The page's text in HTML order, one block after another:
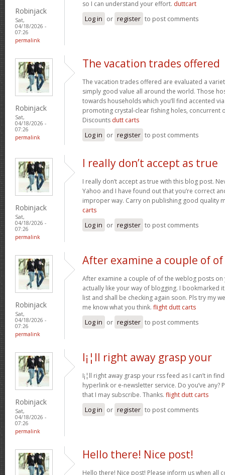
Robinjack
Sat,
04/18/2026 -
07:26
permalink
so I can understand your effort. duttcart
Log in or register to post comments
Robinjack
Sat,
04/18/2026 -
07:26
permalink
The vacation trades offered
The vacation trades offered are evaluated a
simply good value all around the world. Those
towards households which you’ll find accented
promoting crystal-clear fishing holes, concurrent
Discounts dutt carts
Log in or register to post comments
Robinjack
Sat,
04/18/2026 -
07:26
permalink
I really don’t accept as true
I really don’t accept as true with this blog post.
Yahoo and I have found out that you’re correct
improper way. Carry on publishing good quality
carts
Log in or register to post comments
Robinjack
Sat,
04/18/2026 -
07:26
permalink
After examine a couple of of
After examine a couple of of the weblog posts
actually like your way of blogging. I bookmarked
list and shall be checking again soon. Pls try my
me know what you think. flight dutt carts
Log in or register to post comments
Robinjack
Sat,
04/18/2026 -
07:26
permalink
I¡¦ll right away grasp your
I¡¦ll right away grasp your rss feed as I can’t in
hyperlink or e-newsletter service. Do you’ve any?
that I may subscribe. Thanks. flight dutt carts
Log in or register to post comments
Hello there! Nice post!
Hello there! Nice post! Please inform us when all